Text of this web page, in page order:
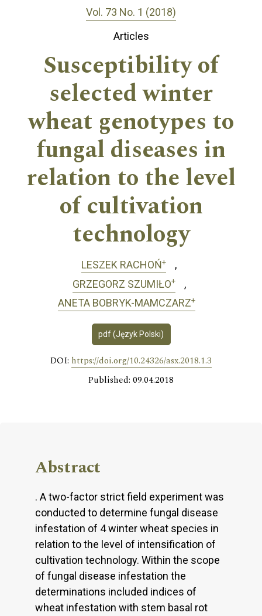
Vol. 73 No. 1 (2018)
Articles
Susceptibility of
selected winter
wheat genotypes to
fungal diseases in
relation to the level
of cultivation
technology
LESZEK RACHOŃ+
GRZEGORZ SZUMIŁO+
ANETA BOBRYK-MAMCZARZ+
pdf (Język Polski)
DOI: https://doi.org/10.24326/asx.2018.1.3
Published: 09.04.2018
Abstract
. A two-factor strict field experiment was
conducted to determine fungal disease
infestation of 4 winter wheat species in
relation to the level of intensification of
cultivation technology. Within the scope
of fungal disease infestation the
determinations included indices of
wheat infestation with stem basal rot